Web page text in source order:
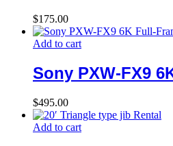
$175.00
Add to cart
Sony PXW-FX9
$495.00
Add to cart